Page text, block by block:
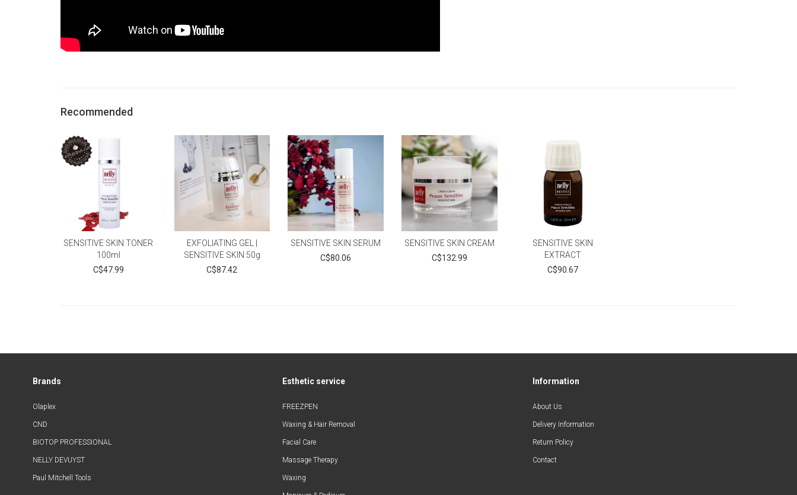
Recommended
SENSITIVE SKIN TONER
100ml
C$47.99
EXFOLIATING GEL |
SENSITIVE SKIN 50g
C$87.42
SENSITIVE SKIN SERUM
C$80.06
SENSITIVE SKIN CREAM
C$132.99
SENSITIVE SKIN
EXTRACT
C$90.67
Brands
Olaplex
CND
BIOTOP PROFESSIONAL
NELLY DEVUYST
Paul Mitchell Tools
Esthetic service
FREEZPEN
Waxing & Hair Removal
Facial Care
Massage Therapy
Waxing
Information
About Us
Delivery Information
Return Policy
Contact